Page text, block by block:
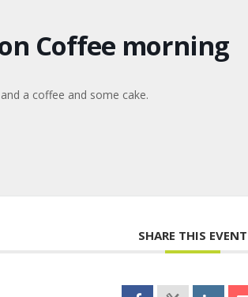
Coffee morning
a coffee and some cake.
SHARE THIS EVENT